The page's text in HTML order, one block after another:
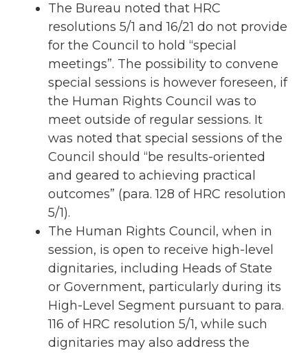
The Bureau noted that HRC
resolutions 5/1 and 16/21 do not provide
for the Council to hold “special
meetings”. The possibility to convene
special sessions is however foreseen, if
the Human Rights Council was to
meet outside of regular sessions. It
was noted that special sessions of the
Council should “be results-oriented
and geared to achieving practical
outcomes” (para. 128 of HRC resolution
5/1).
The Human Rights Council, when in
session, is open to receive high-level
dignitaries, including Heads of State
or Government, particularly during its
High-Level Segment pursuant to para.
116 of HRC resolution 5/1, while such
dignitaries may also address the